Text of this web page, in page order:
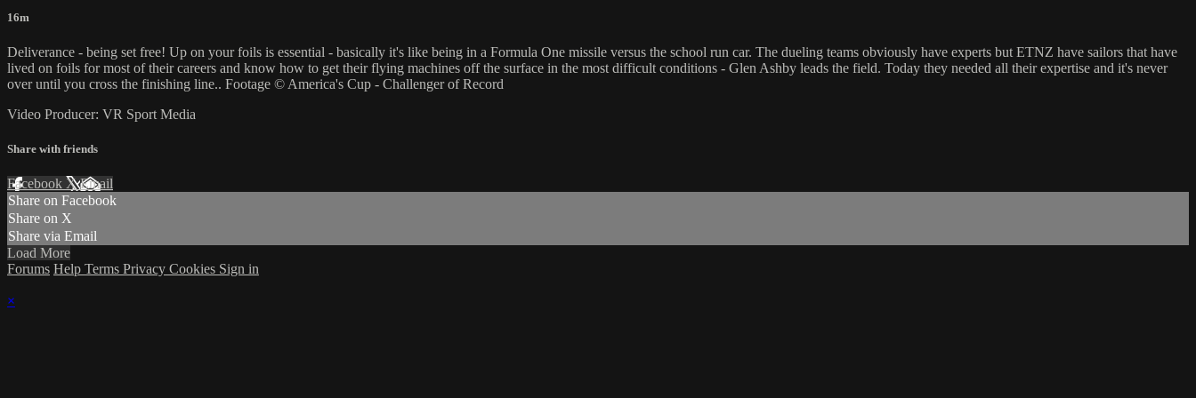
16m
Deliverance - being set free! Up on your foils is essential - basically it's like being in a Formula One missile versus the school run car. The dueling teams obviously have experts but ETNZ have sailors that have
lived on foils for most of their careers and know how to get their flying machines off the surface in the most difficult conditions - Glen Ashby leads the field. Today they needed all their expertise and it's never
over until you cross the finishing line.. Footage © America's Cup - Challenger of Record
Video Producer: VR Sport Media
Share with friends
Facebook XEmail
Share on Facebook
Share on X
Share via Email
Load More
Forums Help Terms Privacy Cookies Sign in
×